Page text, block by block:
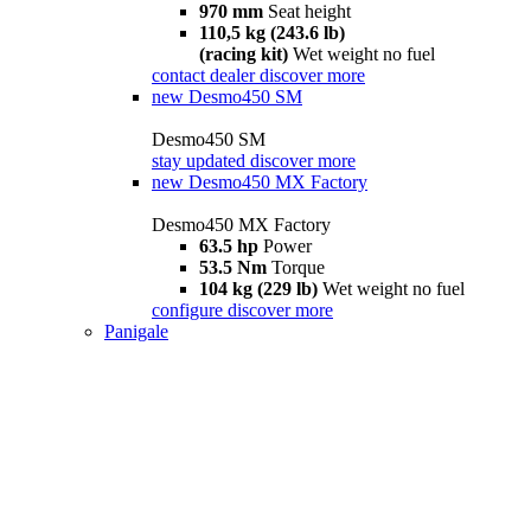
970 mm Seat height
110,5 kg (243.6 lb)
(racing kit) Wet weight no fuel
contact dealer discover more
new Desmo450 SM
Desmo450 SM
stay updated discover more
new Desmo450 MX Factory
Desmo450 MX Factory
63.5 hp Power
53.5 Nm Torque
104 kg (229 lb) Wet weight no fuel
configure discover more
Panigale